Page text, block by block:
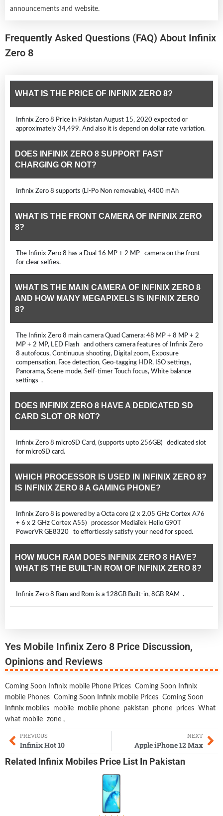
announcements and website.
Frequently Asked Questions (FAQ) About Infinix
Zero 8
WHAT IS THE PRICE OF INFINIX ZERO 8?
Infinix Zero 8 Price in Pakistan August 15, 2020 expected or
approximately 34,499. And also it is depend on dollar rate variation.
DOES INFINIX ZERO 8 SUPPORT FAST
CHARGING OR NOT?
Infinix Zero 8 supports (Li-Po Non removable), 4400 mAh
WHAT IS THE FRONT CAMERA OF INFINIX ZERO
8?
The Infinix Zero 8 has a Dual 16 MP + 2 MP camera on the front
for clear selfies.
WHAT IS THE MAIN CAMERA OF INFINIX ZERO 8
AND HOW MANY MEGAPIXELS IS INFINIX ZERO
8?
The Infinix Zero 8 main camera Quad Camera: 48 MP + 8 MP + 2
MP + 2 MP, LED Flash and others camera features of Infinix Zero
8 autofocus, Continuous shooting, Digital zoom, Exposure
compensation, Face detection, Geo-tagging HDR, ISO settings,
Panorama, Scene mode, Self-timer Touch focus, White balance
settings .
DOES INFINIX ZERO 8 HAVE A DEDICATED SD
CARD SLOT OR NOT?
Infinix Zero 8 microSD Card, (supports upto 256GB) dedicated slot
for microSD card.
WHICH PROCESSOR IS USED IN INFINIX ZERO 8?
IS INFINIX ZERO 8 A GAMING PHONE?
Infinix Zero 8 is powered by a Octa core (2 x 2.05 GHz Cortex A76
+ 6 x 2 GHz Cortex A55) processor MediaTek Helio G90T
PowerVR GE8320 to effortlessly satisfy your need for speed.
HOW MUCH RAM DOES INFINIX ZERO 8 HAVE?
WHAT IS THE BUILT-IN ROM OF INFINIX ZERO 8?
Infinix Zero 8 Ram and Rom is a 128GB Built-in, 8GB RAM .
Yes Mobile Infinix Zero 8 Price Discussion,
Opinions and Reviews
Coming Soon Infinix mobile Phone Prices Coming Soon Infinix
mobile Phones Coming Soon Infinix mobile Prices Coming Soon
Infinix mobiles
mobile mobile phone pakistan phone prices What
what mobile zone ,
PREVIOUS
Infinix Hot 10
NEXT
Apple iPhone 12 Max
Related Infinix Mobiles Price List In Pakistan